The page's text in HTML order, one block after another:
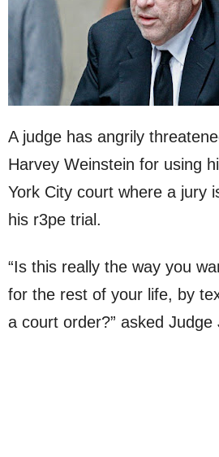
A judge has angrily
Harvey Weinstein for using
York City court where a jury
his r3pe trial.
“Is this really the way you
for the rest of your life, by
a court order?” asked Judge